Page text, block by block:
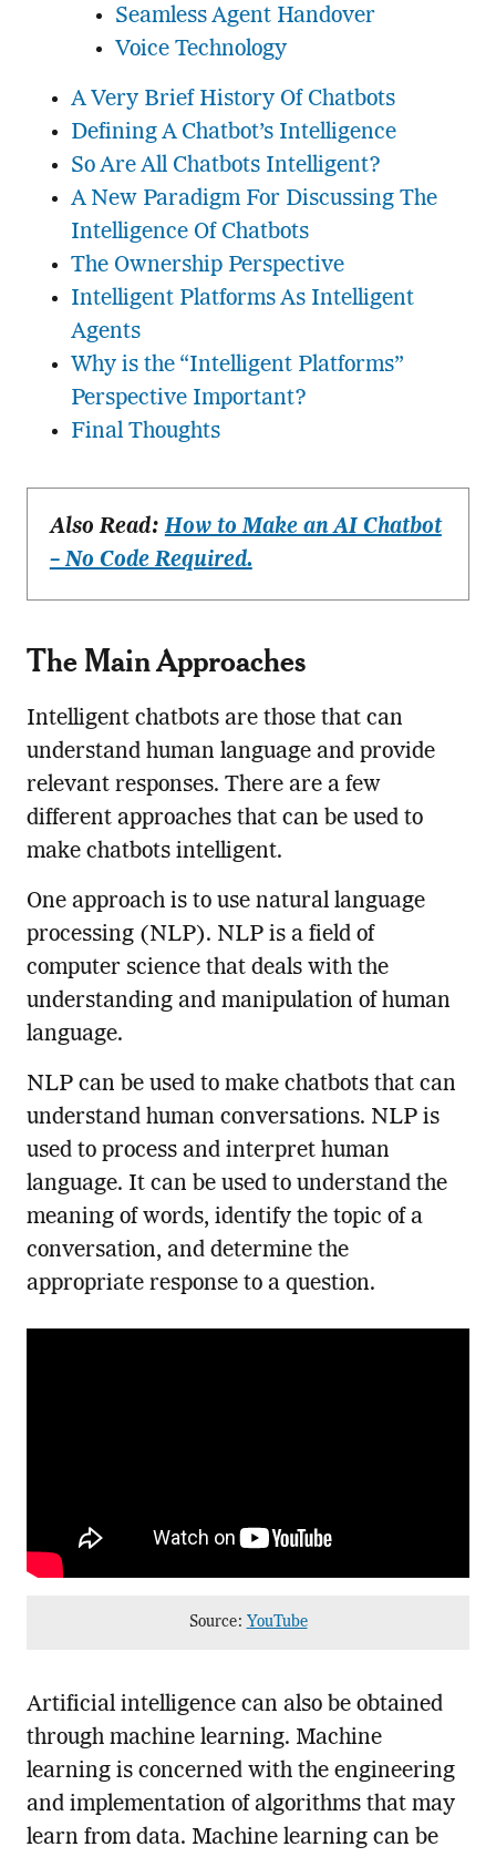
Seamless Agent Handover
Voice Technology
A Very Brief History Of Chatbots
Defining A Chatbot’s Intelligence
So Are All Chatbots Intelligent?
A New Paradigm For Discussing The
Intelligence Of Chatbots
The Ownership Perspective
Intelligent Platforms As Intelligent
Agents
Why is the “Intelligent Platforms”
Perspective Important?
Final Thoughts
Also Read:How to Make an AI Chatbot
– No Code Required.
The Main Approaches
Intelligent chatbots are those that can
understand human language and provide
relevant responses. There are a few
different approaches that can be used to
make chatbots intelligent.
One approach is to use natural language
processing (NLP). NLP is a field of
computer science that deals with the
understanding and manipulation of human
language.
NLP can be used to make chatbots that can
understand human conversations. NLP is
used to process and interpret human
language. It can be used to understand the
meaning of words, identify the topic of a
conversation, and determine the
appropriate response to a question.
Source: YouTube
Artificial intelligence can also be obtained
through machine learning. Machine
learning is concerned with the engineering
and implementation of algorithms that may
learn from data. Machine learning can be